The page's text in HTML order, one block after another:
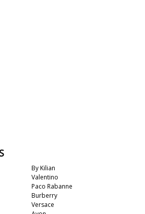
By Kilian
Valentino
Paco Rabanne
Burberry
Versace